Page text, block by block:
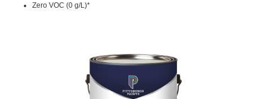
Zero VOC (0 g/L)*